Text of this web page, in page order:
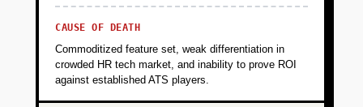
CAUSE OF DEATH
Commoditized feature set, weak differentiation in
crowded HR tech market, and inability to prove ROI
against established ATS players.